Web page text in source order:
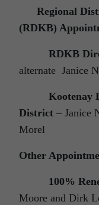
Regional
(RDKB)
RDKB
alternate Janice
Kootenay
District – Janice
Morel
Other
100%
Moore and Dirk